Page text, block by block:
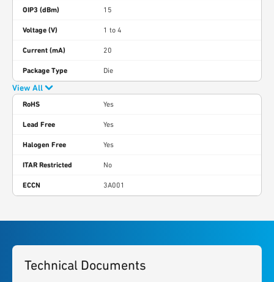
OIP3 (dBm) 15
Voltage (V) 1 to 4
Current (mA) 20
Package Type Die
View All
RoHS Yes
Lead Free Yes
Halogen Free Yes
ITAR Restricted No
ECCN 3A001
Technical Documents